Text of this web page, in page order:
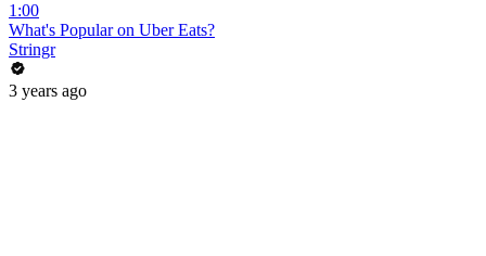
1:00
What's Popular on Uber Eats?
Stringr
3 years ago